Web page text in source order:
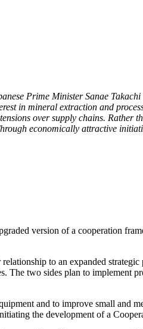
Prime Minister Sanae
in mineral extraction and
over supply chains.
economically attractive
version of a cooperation
to an expanded
The two sides plan to implement
and to improve small and
the development of a